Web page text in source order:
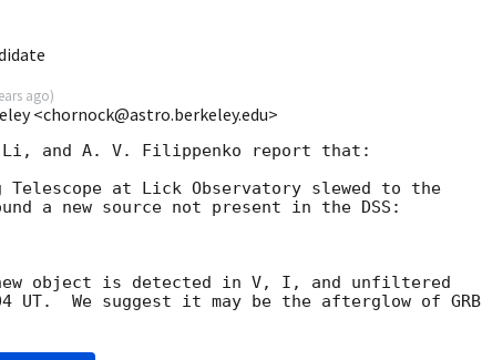
ago)
<chornock@astro.berkeley.edu>
Li, and A. V. Filippenko report that:
Telescope at Lick Observatory slewed to the
a new source not present in the DSS:
object is detected in V, I, and unfiltered
UT.  We suggest it may be the afterglow of GRB